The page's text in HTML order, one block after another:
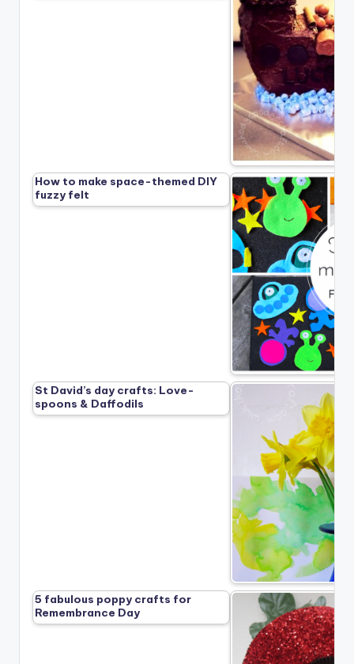
How to make space-themed DIY
fuzzy felt
St David’s day crafts: Love-
spoons & Daffodils
5 fabulous poppy crafts for
Remembrance Day